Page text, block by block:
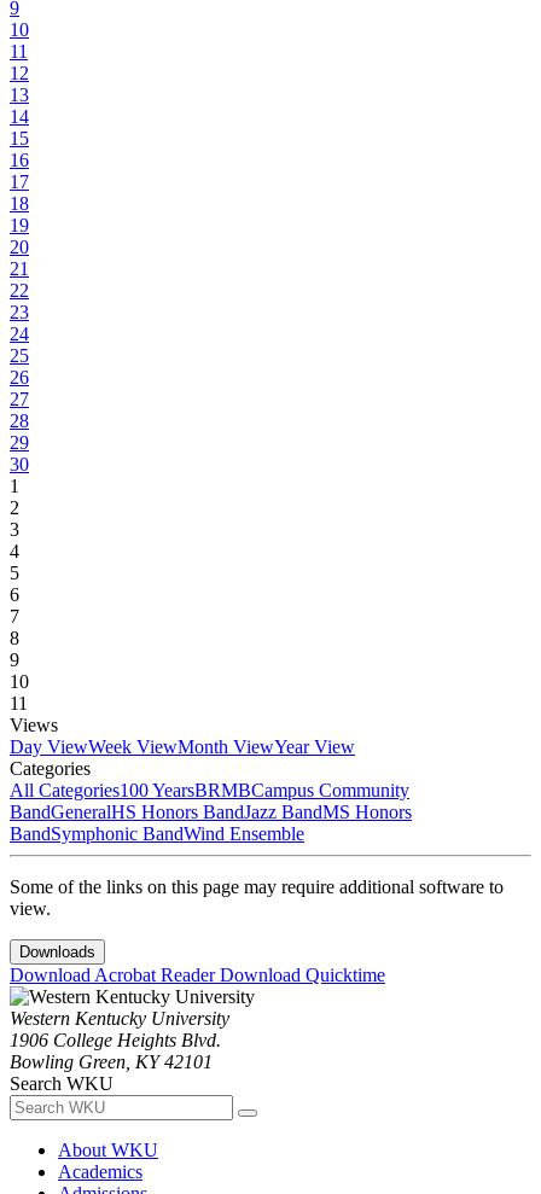
9
10
11
12
13
14
15
16
17
18
19
20
21
22
23
24
25
26
27
28
29
30
1
2
3
4
5
6
7
8
9
10
11
Views
Day ViewWeek ViewMonth ViewYear View
Categories
All Categories100 YearsBRMBCampus Community
BandGeneralHS Honors BandJazz BandMS Honors
BandSymphonic BandWind Ensemble
Some of the links on this page may require additional software to
view.
Downloads
Download Acrobat ReaderDownload Quicktime
Western Kentucky University
1906 College Heights Blvd.
Bowling Green, KY 42101
Search WKU
About WKU
Academics